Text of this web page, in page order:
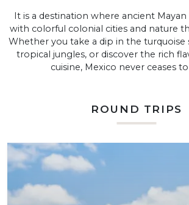
It is a destination where ancient
with colorful colonial cities and nature
Whether you take a dip in the turquoise
tropical jungles, or discover the rich
cuisine, Mexico never ceases
ROUND TRIPS